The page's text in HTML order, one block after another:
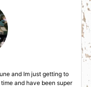
and Im just getting to
and have been super